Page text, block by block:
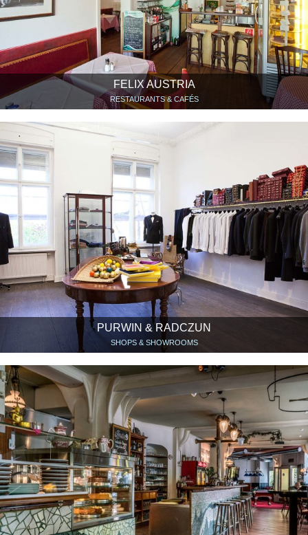
FELIX AUSTRIA
RESTAURANTS & CAFÉS
PURWIN & RADCZUN
SHOPS & SHOWROOMS